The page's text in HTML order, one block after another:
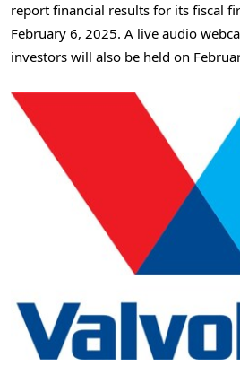
report financial results for its fiscal
February 6, 2025. A live audio
investors will also be held on